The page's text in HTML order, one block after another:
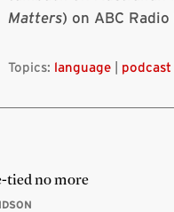
Matters) on ABC
Topics: language| podcast
tied no more